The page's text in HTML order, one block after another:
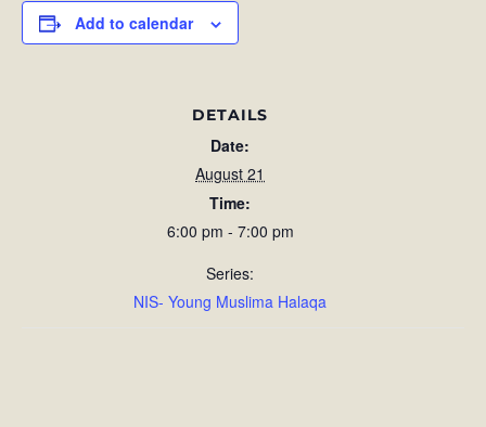
Add to calendar
DETAILS
Date:
August 21
Time:
6:00 pm - 7:00 pm
Series:
NIS- Young Muslima Halaqa